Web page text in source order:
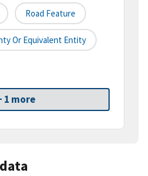
Road Feature
Or Equivalent Entity
1 more